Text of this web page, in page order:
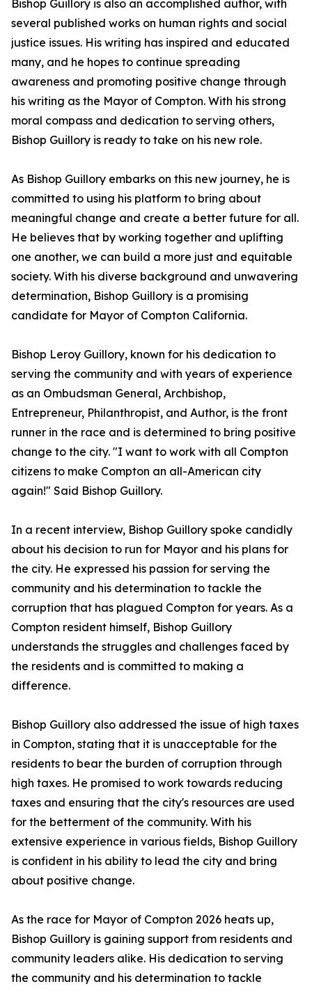
Bishop Guillory is also an accomplished author, with
several published works on human rights and social
justice issues. His writing has inspired and educated
many, and he hopes to continue spreading
awareness and promoting positive change through
his writing as the Mayor of Compton. With his strong
moral compass and dedication to serving others,
Bishop Guillory is ready to take on his new role.
As Bishop Guillory embarks on this new journey, he is
committed to using his platform to bring about
meaningful change and create a better future for all.
He believes that by working together and uplifting
one another, we can build a more just and equitable
society. With his diverse background and unwavering
determination, Bishop Guillory is a promising
candidate for Mayor of Compton California.
Bishop Leroy Guillory, known for his dedication to
serving the community and with years of experience
as an Ombudsman General, Archbishop,
Entrepreneur, Philanthropist, and Author, is the front
runner in the race and is determined to bring positive
change to the city. "I want to work with all Compton
citizens to make Compton an all-American city
again!" Said Bishop Guillory.
In a recent interview, Bishop Guillory spoke candidly
about his decision to run for Mayor and his plans for
the city. He expressed his passion for serving the
community and his determination to tackle the
corruption that has plagued Compton for years. As a
Compton resident himself, Bishop Guillory
understands the struggles and challenges faced by
the residents and is committed to making a
difference.
Bishop Guillory also addressed the issue of high taxes
in Compton, stating that it is unacceptable for the
residents to bear the burden of corruption through
high taxes. He promised to work towards reducing
taxes and ensuring that the city's resources are used
for the betterment of the community. With his
extensive experience in various fields, Bishop Guillory
is confident in his ability to lead the city and bring
about positive change.
As the race for Mayor of Compton 2026 heats up,
Bishop Guillory is gaining support from residents and
community leaders alike. His dedication to serving
the community and his determination to tackle